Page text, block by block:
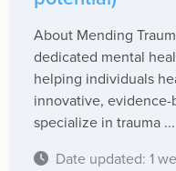
About Mending
dedicated mental
helping individuals
innovative, evidence-
specialize in trauma ...
Date updated: 1